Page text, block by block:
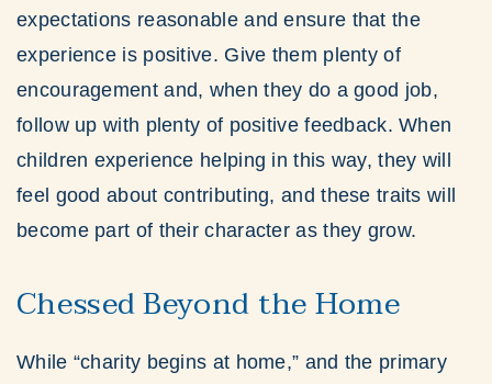
expectations reasonable and ensure that the
experience is positive. Give them plenty of
encouragement and, when they do a good job,
follow up with plenty of positive feedback. When
children experience helping in this way, they will
feel good about contributing, and these traits will
become part of their character as they grow.
Chessed Beyond the Home
While “charity begins at home,” and the primary